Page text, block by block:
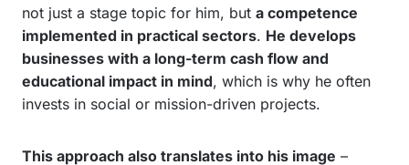
not just a stage topic for him, but a competence
implemented in practical sectors. He develops
businesses with a long-term cash flow and
educational impact in mind, which is why he often
invests in social or mission-driven projects.
This approach also translates into his image –